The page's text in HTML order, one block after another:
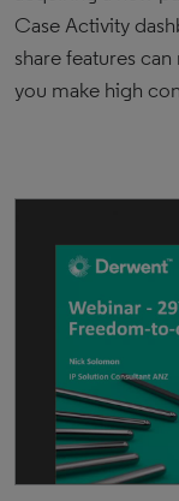
Case Activity
share features
you make high